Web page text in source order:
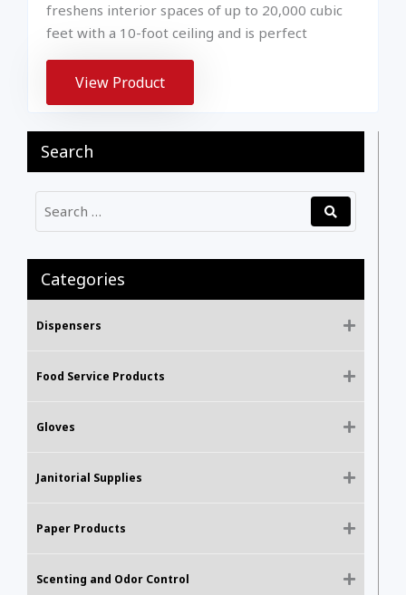
Search
Categories
Dispensers
Food Service Products
Gloves
Janitorial Supplies
Paper Products
Scenting and Odor Control
freshens interior spaces of up to 20,000 cubic
feet with a 10-foot ceiling and is perfect
View Product